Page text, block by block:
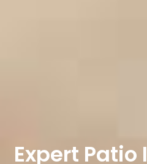
Expert